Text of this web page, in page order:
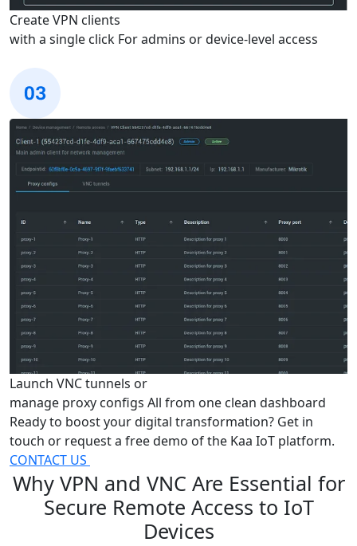
Create VPN clients
with a single click For admins or device-level access
Launch VNC tunnels or
manage proxy configs All from one clean dashboard
Ready to boost your digital transformation? Get in
touch or request a free demo of the Kaa IoT platform.
CONTACT US
Why VPN and VNC Are Essential for
Secure Remote Access to IoT
Devices